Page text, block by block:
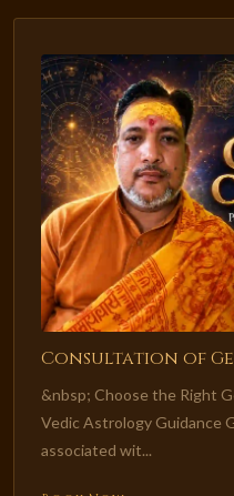
Consultation of
&nbsp; Choose the Right
Vedic Astrology Guidance
associated wit...